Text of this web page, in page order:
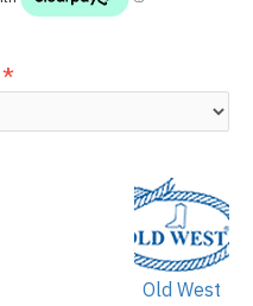
Old West